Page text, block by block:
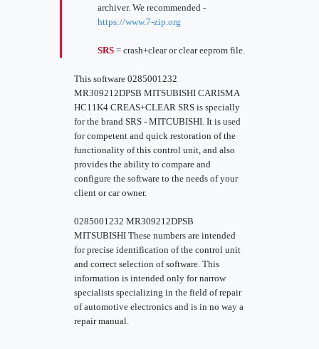
archiver. We recommended -
https://www.7-zip.org
SRS = crash+clear or clear eeprom file.
This software 0285001232
MR309212DPSB MITSUBISHI CARISMA
HC11K4 CREAS+CLEAR SRS is specially
for the brand SRS - MITCUBISHI. It is used
for competent and quick restoration of the
functionality of this control unit, and also
provides the ability to compare and
configure the software to the needs of your
client or car owner.
0285001232 MR309212DPSB
MITSUBISHI These numbers are intended
for precise identification of the control unit
and correct selection of software. This
information is intended only for narrow
specialists specializing in the field of repair
of automotive electronics and is in no way a
repair manual.